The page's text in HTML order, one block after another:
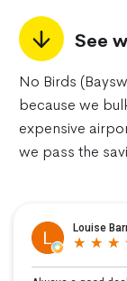
See
No Birds
because we
expensive
we pass the